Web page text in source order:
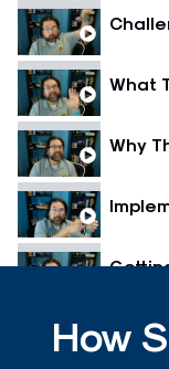
What
Why
How